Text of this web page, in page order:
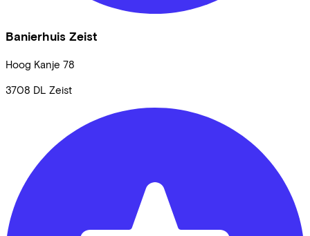
Banierhuis Zeist
Hoog Kanje 78
3708 DL Zeist